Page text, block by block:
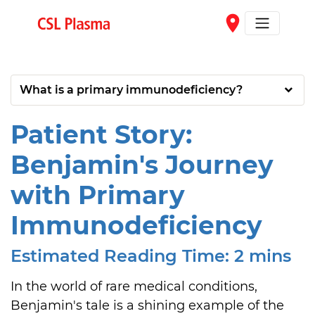
place
What is a primary immunodeficiency?
Patient Story:
Benjamin's Journey
with Primary
Immunodeficiency
Estimated Reading Time: 2 mins
In the world of rare medical conditions,
Benjamin's tale is a shining example of the